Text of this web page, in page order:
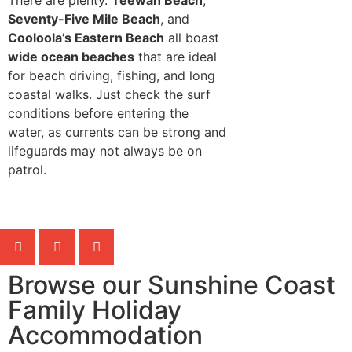
Seventy-Five Mile Beach, and
Cooloola’s Eastern Beach all boast
wide ocean beaches that are ideal
for beach driving, fishing, and long
coastal walks. Just check the surf
conditions before entering the
water, as currents can be strong and
lifeguards may not always be on
patrol.
Browse our Sunshine Coast
Family Holiday
Accommodation